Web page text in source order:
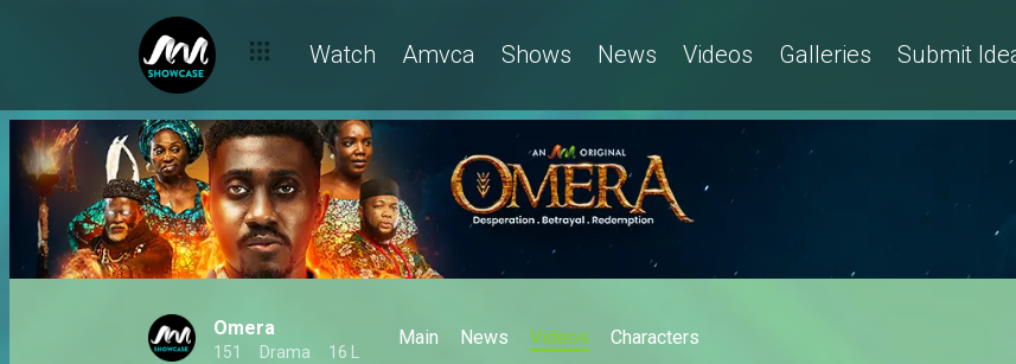
Watch Amvca Shows News Videos Galleries Submit
Omera
151 Drama 16 L
Main News Videos Characters